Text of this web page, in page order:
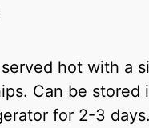
hot with a
Can be stored
for 2-3 days.